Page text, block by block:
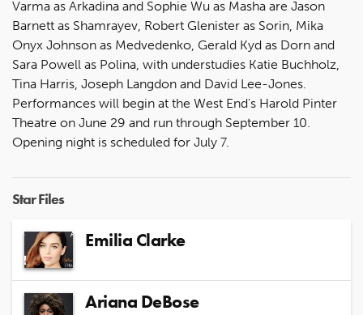
Varma as Arkadina and Sophie Wu as Masha are Jason
Barnett as Shamrayev, Robert Glenister as Sorin, Mika
Onyx Johnson as Medvedenko, Gerald Kyd as Dorn and
Sara Powell as Polina, with understudies Katie Buchholz,
Tina Harris, Joseph Langdon and David Lee-Jones.
Performances will begin at the West End's Harold Pinter
Theatre on June 29 and run through September 10.
Opening night is scheduled for July 7.
Star Files
Emilia Clarke
Ariana DeBose